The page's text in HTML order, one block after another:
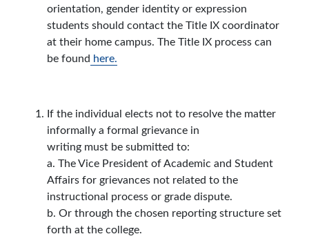
orientation, gender identity or expression
students should contact the Title IX coordinator
at their home campus. The Title IX process can
be found here.
If the individual elects not to resolve the matter
informally a formal grievance in
writing must be submitted to:
a. The Vice President of Academic and Student
Affairs for grievances not related to the
instructional process or grade dispute.
b. Or through the chosen reporting structure set
forth at the college.